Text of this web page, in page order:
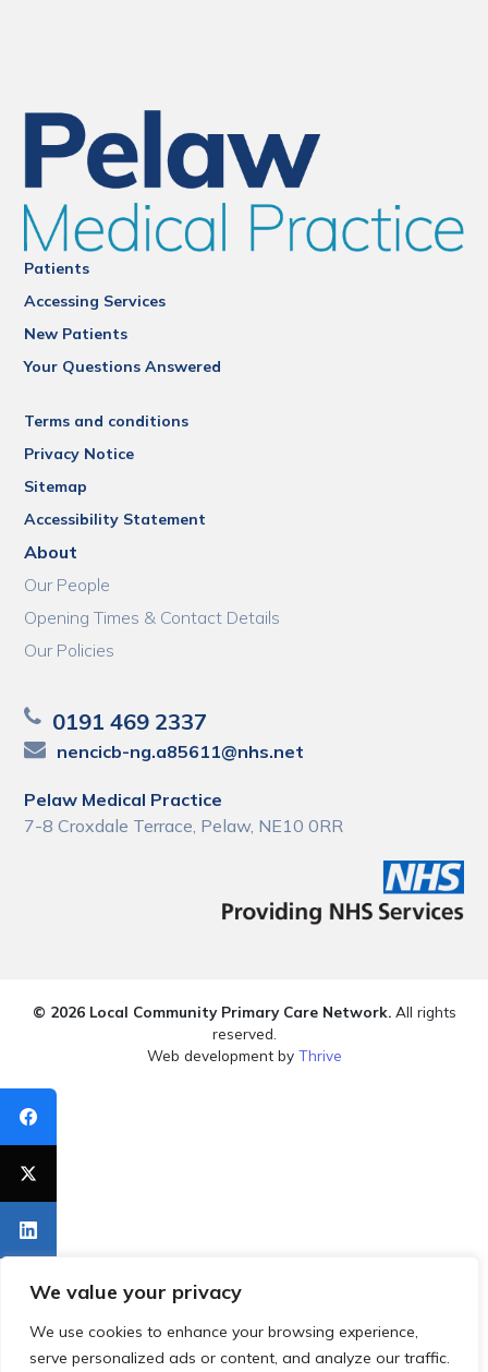
We value your privacy
We use cookies to enhance your browsing experience,
serve personalized ads or content, and analyze our traffic.
Patients
Accessing Services
New Patients
Your Questions Answered
Terms and conditions
Privacy Notice
Sitemap
Accessibility Statement
About
Our People
Opening Times & Contact Details
Our Policies
0191 469 2337
nencicb-ng.a85611@nhs.net
Pelaw Medical Practice
7-8 Croxdale Terrace, Pelaw, NE10 0RR
© 2026 Local Community Primary Care Network.All rights
reserved.
Web development by Thrive